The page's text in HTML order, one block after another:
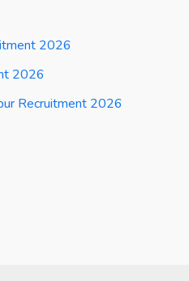
2026
2026
Recruitment 2026